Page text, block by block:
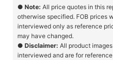
● Note: All price quotes in this
otherwise specified. FOB prices
interviewed only as reference
may have changed.
● Disclaimer: All product
interviewed and are for